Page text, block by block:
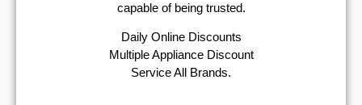
capable of being trusted.
​Daily Online Discounts
Multiple Appliance Discount
Service All Brands.